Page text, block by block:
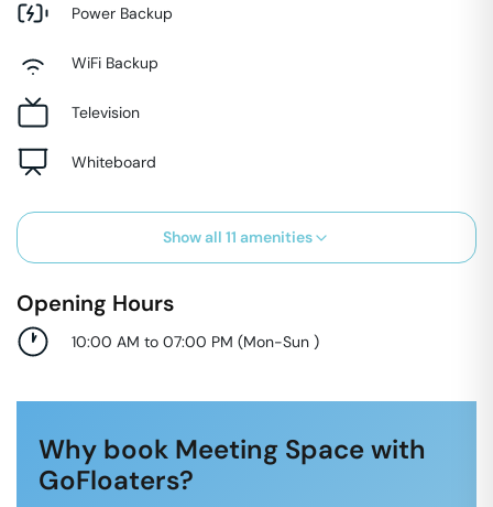
Power Backup
WiFi Backup
Television
Whiteboard
Show all 11 amenities
Opening Hours
10:00 AM to 07:00 PM (Mon-Sun )
Why book Meeting Space with
GoFloaters?